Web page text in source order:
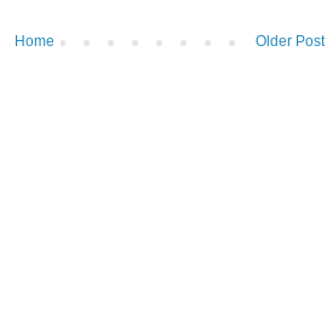
Older Post
Home